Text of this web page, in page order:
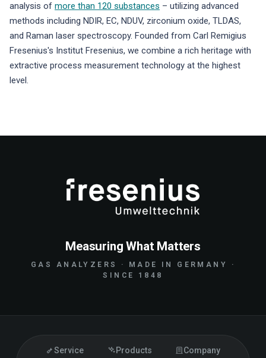
analysis of more than 120 substances – utilizing advanced
methods including NDIR, EC, NDUV, zirconium oxide, TLDAS,
and Raman laser spectroscopy. Founded from Carl Remigius
Fresenius's Institut Fresenius, we combine a rich heritage with
extractive process measurement technology at the highest
level.
Measuring What Matters
GAS ANALYZERS · MADE IN GERMANY ·
SINCE 1848
Service Products Company